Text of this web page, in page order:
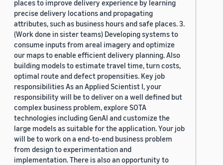
places to improve delivery experience by learning
precise delivery locations and propagating
attributes, such as business hours and safe places. 3.
(Work done in sister teams) Developing systems to
consume inputs from areal imagery and optimize
our maps to enable efficient delivery planning. Also
building models to estimate travel time, turn costs,
optimal route and defect propensities. Key job
responsibilities As an Applied Scientist I, your
responsibility will be to deliver on a well defined but
complex business problem, explore SOTA
technologies including GenAI and customize the
large models as suitable for the application. Your job
will be to work on a end-to-end business problem
from design to experimentation and
implementation. There is also an opportunity to